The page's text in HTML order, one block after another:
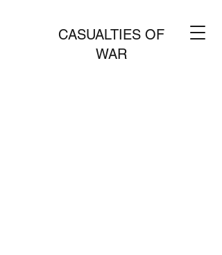
CASUALTIES OF
WAR